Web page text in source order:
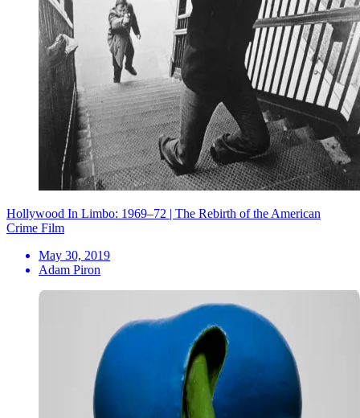
Hollywood In Limbo: 1969–72 | The Rebirth of the American
Crime Film
May 30, 2019
Adam Piron